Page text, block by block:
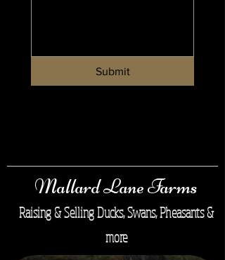
Submit
Mallard Lane Farms
Raising & Selling Ducks, Swans, Pheasants &
more